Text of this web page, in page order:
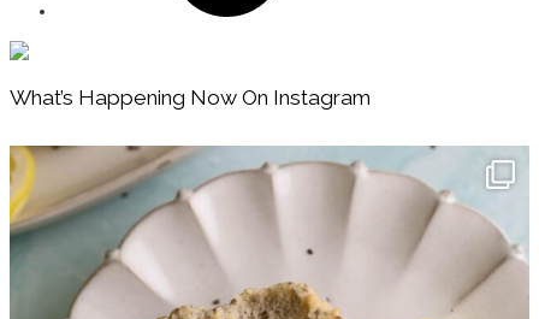
Footer
What’s Happening Now On Instagram